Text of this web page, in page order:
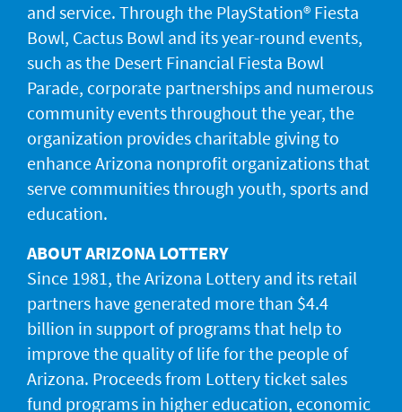
and service. Through the PlayStation® Fiesta
Bowl, Cactus Bowl and its year-round events,
such as the Desert Financial Fiesta Bowl
Parade, corporate partnerships and numerous
community events throughout the year, the
organization provides charitable giving to
enhance Arizona nonprofit organizations that
serve communities through youth, sports and
education.
ABOUT ARIZONA LOTTERY
Since 1981, the Arizona Lottery and its retail
partners have generated more than $4.4
billion in support of programs that help to
improve the quality of life for the people of
Arizona. Proceeds from Lottery ticket sales
fund programs in higher education, economic